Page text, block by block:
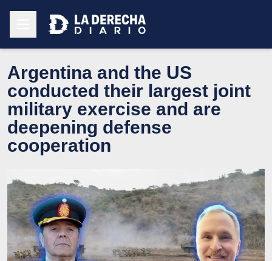
Argentina and the US
conducted their largest joint
military exercise and are
deepening defense
cooperation